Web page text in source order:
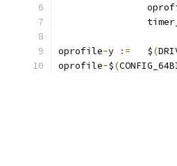
oprofile-y :=
	$
(
oprofile-$(